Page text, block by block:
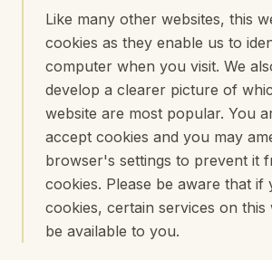
Like many other websites, this
cookies as they enable us to
computer when you visit. We
develop a clearer picture of
website are most popular. You
accept cookies and you may
browser's settings to prevent it
cookies. Please be aware that if
cookies, certain services on this
be available to you.